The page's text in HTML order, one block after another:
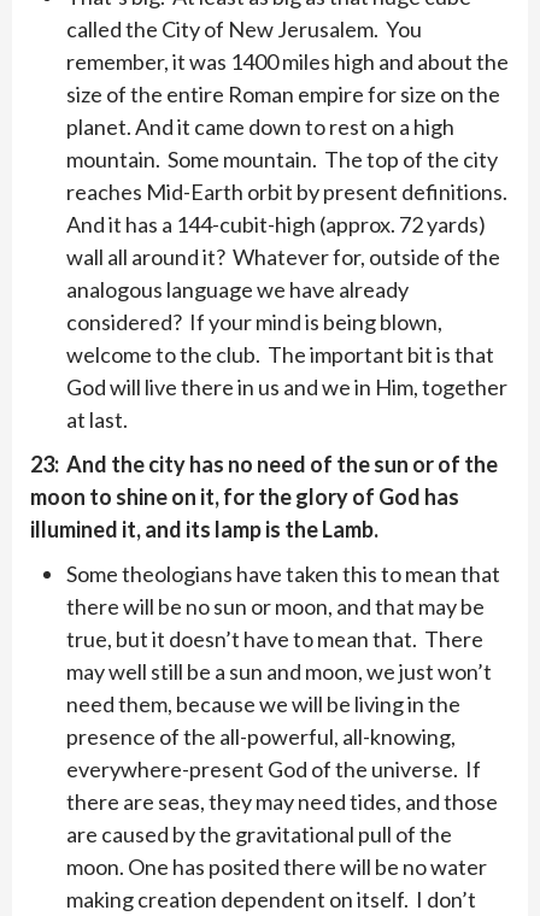
called the City of New Jerusalem. You
remember, it was 1400 miles high and about the
size of the entire Roman empire for size on the
planet. And it came down to rest on a high
mountain. Some mountain. The top of the city
reaches Mid-Earth orbit by present definitions.
And it has a 144-cubit-high (approx. 72 yards)
wall all around it? Whatever for, outside of the
analogous language we have already
considered? If your mind is being blown,
welcome to the club. The important bit is that
God will live there in us and we in Him, together
at last.
23: And the city has no need of the sun or of the
moon to shine on it, for the glory of God has
illumined it, and its lamp is the Lamb.
Some theologians have taken this to mean that
there will be no sun or moon, and that may be
true, but it doesn’t have to mean that. There
may well still be a sun and moon, we just won’t
need them, because we will be living in the
presence of the all-powerful, all-knowing,
everywhere-present God of the universe. If
there are seas, they may need tides, and those
are caused by the gravitational pull of the
moon. One has posited there will be no water
making creation dependent on itself. I don’t